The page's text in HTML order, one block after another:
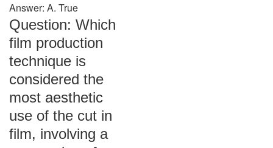
Answer: A. True
Question: Which
film production
technique is
considered the
most aesthetic
use of the cut in
film, involving a